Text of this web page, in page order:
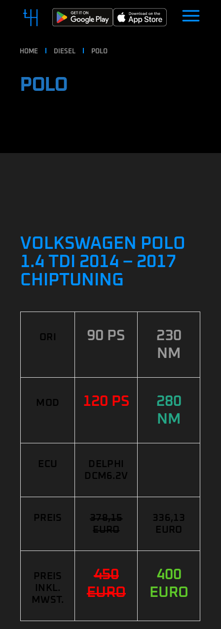
HOME DIESEL POLO
POLO
VOLKSWAGEN POLO
1.4 TDI 2014 – 2017
CHIPTUNING
ORI 90 PS
230
NM
MOD 120 PS
280
NM
ECU
DELPHI
DCM6.2V
PREIS
378,15
EURO
336,13
EURO
PREIS
INKL.
MWST.
450
EURO
400
EURO